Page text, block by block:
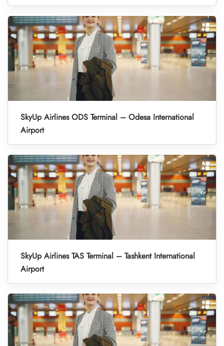
SkyUp Airlines ODS Terminal – Odesa International
Airport
SkyUp Airlines TAS Terminal – Tashkent International
Airport